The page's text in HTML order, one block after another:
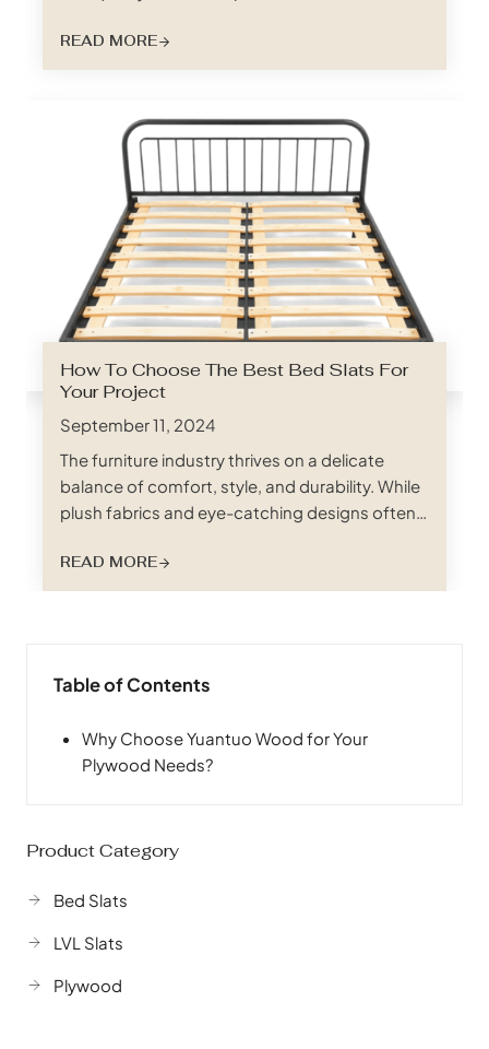
overlooked as bed slats. These unsung heroes
of a good night’s sleep provide the essential
weight distribution, promoting breathability,
and ultimately dictating the overall comfort
and longevity of…
READ MORE
How To Choose The Best Bed Slats For
Your Project
September 11, 2024
The furniture industry thrives on a delicate
balance of comfort, style, and durability. While
plush fabrics and eye-catching designs often
night’s sleep – the bed slat – plays a crucial role
in customer satisfaction and brand reputation.
READ MORE
Table of Contents
Why Choose Yuantuo Wood for Your
Plywood Needs?
Product Category
Bed Slats
LVL Slats
Plywood